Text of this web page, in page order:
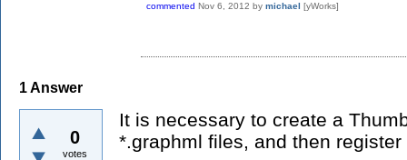
commented Nov 6, 2012 by michael [yWorks]
1Answer
0
votes
It is necessary to create a
*.graphml files, and then